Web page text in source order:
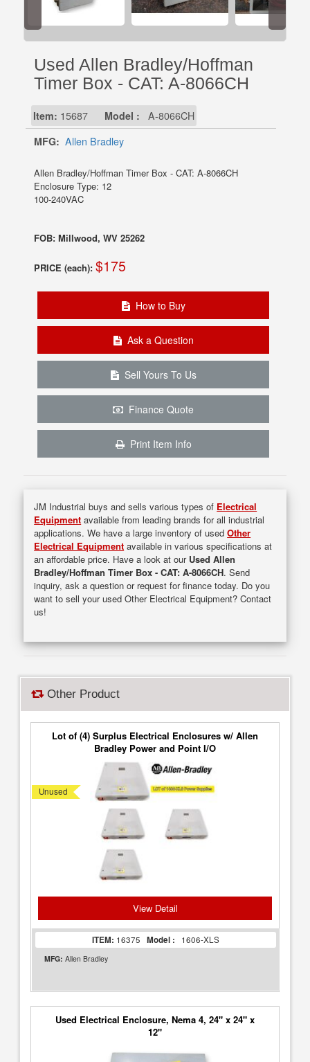
Used Allen Bradley/Hoffman
Timer Box - CAT: A-8066CH
Item: 15687 Model : A-8066CH
MFG: Allen Bradley
Allen Bradley/Hoffman Timer Box - CAT: A-8066CH
Enclosure Type: 12
100-240VAC
FOB: Millwood, WV 25262
PRICE (each): $175
How to Buy
Ask a Question
Sell Yours To Us
Finance Quote
Print Item Info
JM Industrial buys and sells various types of Electrical
Equipment available from leading brands for all industrial
applications. We have a large inventory of usedOther
Electrical Equipment available in various specifications at
an affordable price. Have a look at our Used Allen
Bradley/Hoffman Timer Box - CAT: A-8066CH. Send
inquiry, ask a question or request for finance today. Do you
want to sell your used Other Electrical Equipment? Contact
us!
Other Product
Lot of (4) Surplus Electrical Enclosures w/ Allen
Bradley Power and Point I/O
Unused
View Detail
ITEM: 16375 Model : 1606-XLS
MFG: Allen Bradley
Used Electrical Enclosure, Nema 4, 24" x 24" x
12"